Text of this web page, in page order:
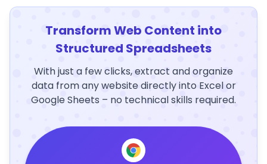
Transform Web Content into
Structured Spreadsheets
With just a few clicks, extract and organize
data from any website directly into Excel or
Google Sheets – no technical skills required.